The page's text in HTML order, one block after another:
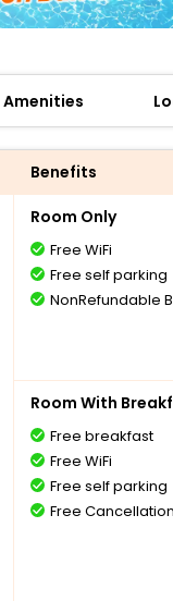
Amenities
Benefits
Room Only
Free WiFi
Free self parking
NonRefundable
Room With
Free breakfast
Free WiFi
Free self parking
Free Cancellation